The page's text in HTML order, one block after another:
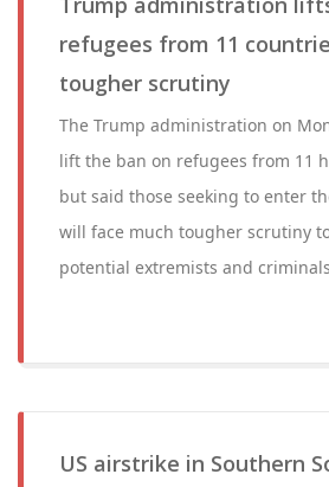
refugees from 11
tougher scrutiny
The Trump administration on
lift the ban on refugees from 11
but said those seeking to enter
will face much tougher scrutiny
potential extremists and
US airstrike in Southern